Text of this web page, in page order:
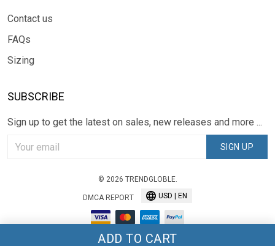
ADD TO CART
Contact us
FAQs
Sizing
SUBSCRIBE
Sign up to get the latest on sales, new releases and more ...
SIGN UP
© 2026 TRENDGLOBLE.
DMCA REPORT USD | EN